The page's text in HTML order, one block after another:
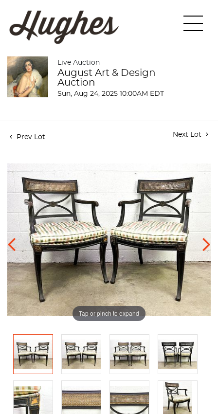
Live Auction
August Art & Design
Auction
Sun, Aug 24, 2025 10:00AM EDT
Prev Lot Next Lot
Tap or pinch to expand